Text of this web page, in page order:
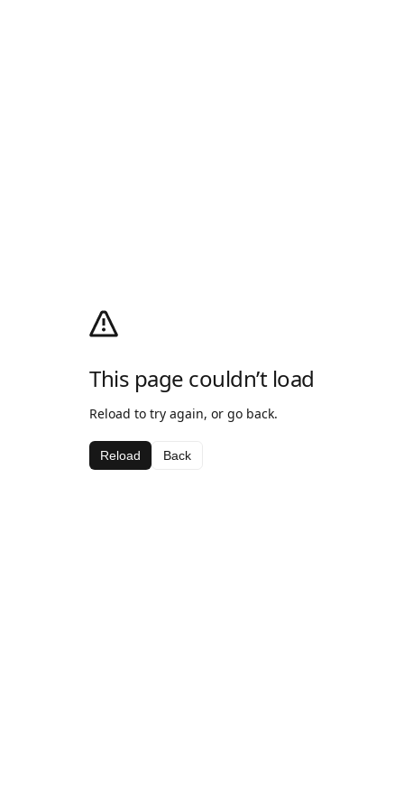
This page couldn’t load
Reload to try again, or go back.
Reload Back